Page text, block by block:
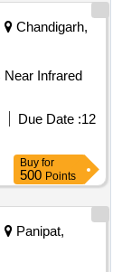
Chandigarh,
Due Date :12
Buy for
500 Points
Panipat,